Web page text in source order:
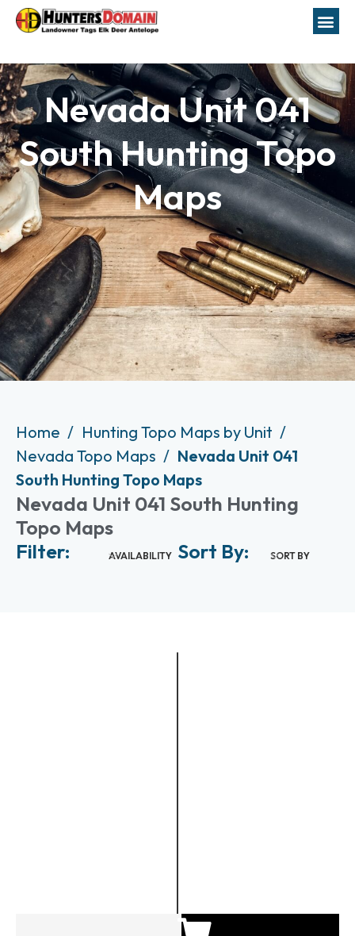
Nevada Unit 041
South Hunting Topo
Maps
Home
Hunting Topo Maps by Unit
Nevada Topo Maps
Nevada Unit 041
South Hunting Topo Maps
Nevada Unit 041 South Hunting
Topo Maps
Filter:
AVAILABILITY Sort By: SORT BY